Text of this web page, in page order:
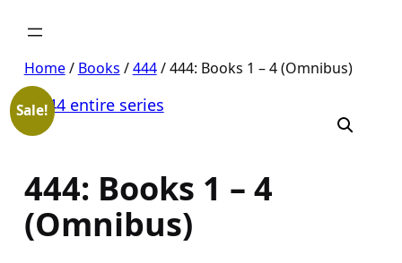
content
Home/ Books /444/ 444: Books 1 – 4 (Omnibus)
Sale!
444: Books 1 – 4
(Omnibus)